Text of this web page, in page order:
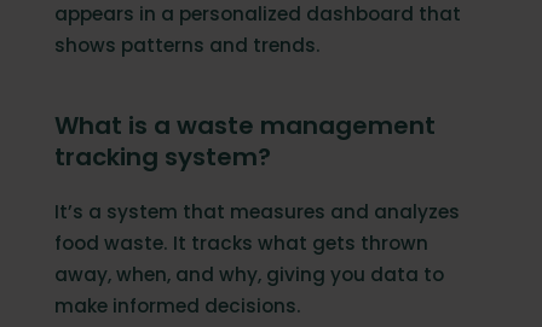
appears in a personalized dashboard that
shows patterns and trends.
What is a waste management
tracking system?
It’s a system that measures and analyzes
food waste. It tracks what gets thrown
away, when, and why, giving you data to
make informed decisions.